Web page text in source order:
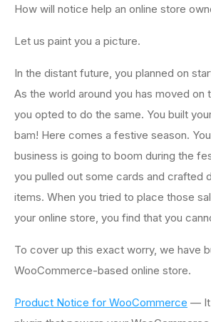
How will notice help an online store
Let us paint you a picture.
In the distant future, you planned on
As the world around you has moved on
you opted to do the same. You built
bam! Here comes a festive season.
business is going to boom during the
you pulled out some cards and crafted
items. When you tried to place those
your online store, you find that you
To cover up this exact worry, we have
WooCommerce-based online store.
Product Notice for WooCommerce — It